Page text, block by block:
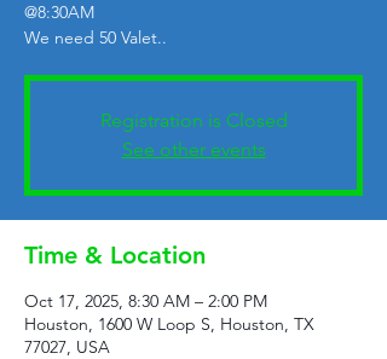
@8:30AM
We need 50 Valet..
Registration is Closed
See other events
Time & Location
Oct 17, 2025, 8:30 AM – 2:00 PM
Houston, 1600 W Loop S, Houston, TX
77027, USA